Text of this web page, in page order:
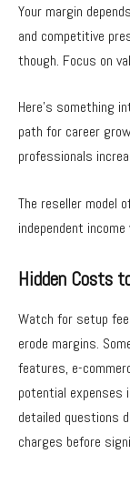
Your margin
and competitive
though. Focus on
Here’s something
path for career
professionals
The reseller model
independent
Hidden Costs
Watch for setup
erode margins.
features, e-
potential expenses
detailed questions
charges before